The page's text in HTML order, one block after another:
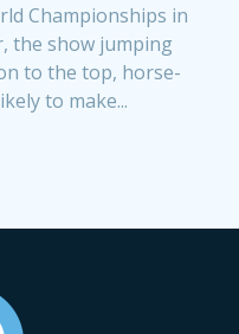
Championships in
the show jumping
to the top, horse-
to make...